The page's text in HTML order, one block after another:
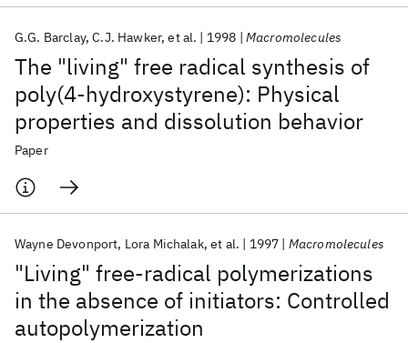
The "living" free radical synthesis of
poly(4-hydroxystyrene): Physical
properties and dissolution behavior
G.G. Barclay C.J. Hawker et al. 1998 Macromolecules
Paper
"Living" free-radical polymerizations
in the absence of initiators: Controlled
autopolymerization
Wayne Devonport Lora Michalak et al. 1997 Macromolecules
Popular topics
AI Hardware Foundation Models
Machine Learning
Quantum Systems